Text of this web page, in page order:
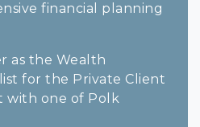
financial planning
as the Wealth
for the Private Client
with one of Polk